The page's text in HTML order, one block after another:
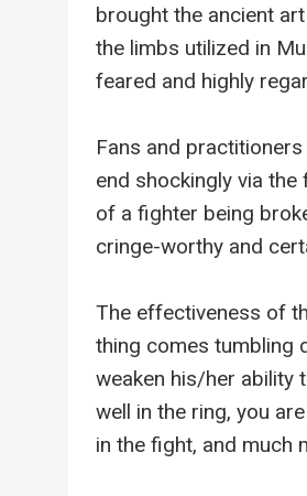
brought the ancient
the limbs utilized in
feared and highly
Fans and
end shockingly via
of a fighter being
cringe-worthy and
The effectiveness of
thing comes tumbling
weaken his/her ability
well in the ring, you
in the fight, and much